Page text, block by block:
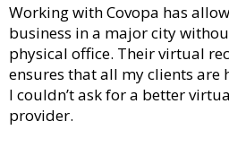
Working with Covopa has
business in a major city
physical office. Their virtual
ensures that all my clients are
I couldn’t ask for a better
provider.